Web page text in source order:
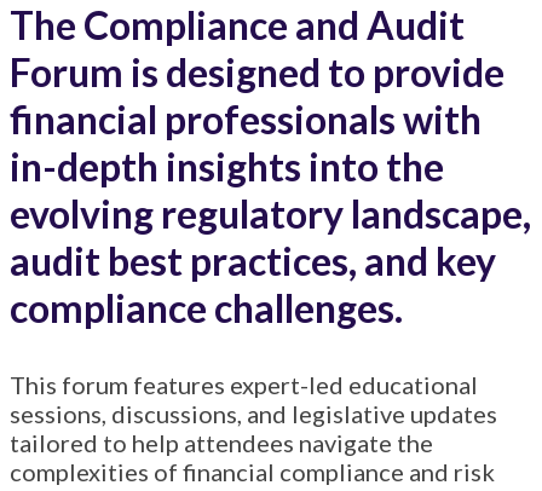
The Compliance and Audit
Forum is designed to provide
financial professionals with
in-depth insights into the
evolving regulatory landscape,
audit best practices, and key
compliance challenges.
This forum features expert-led educational
sessions, discussions, and legislative updates
tailored to help attendees navigate the
complexities of financial compliance and risk